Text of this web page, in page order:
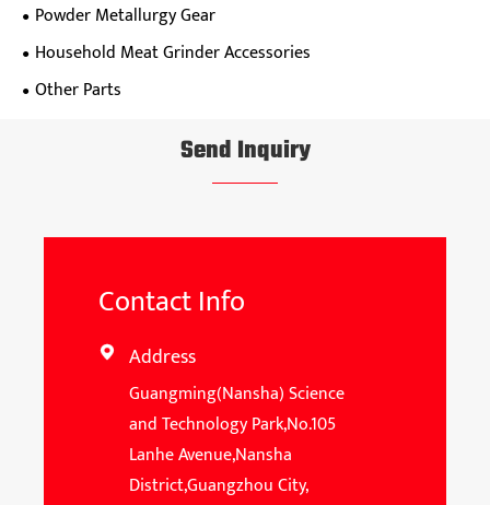
Powder Metallurgy Gear
Household Meat Grinder Accessories
Other Parts
Send Inquiry
Contact Info
 Address
Guangming(Nansha) Science
and Technology Park,No.105
Lanhe Avenue,Nansha
District,Guangzhou City,